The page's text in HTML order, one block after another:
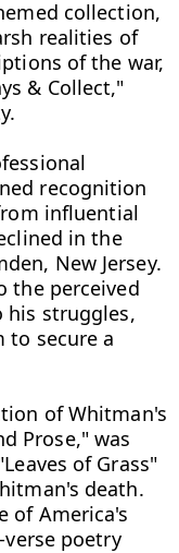
collection,
realities of
of the war,
& Collect,"
recognition
influential
in the
New Jersey.
the perceived
his struggles,
to secure a
of Whitman's
Prose," was
of Grass"
death.
of America's
poetry